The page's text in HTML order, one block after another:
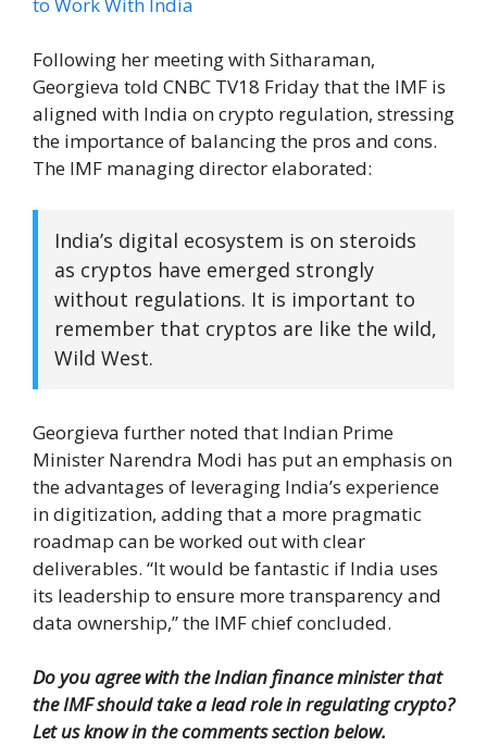
Following her meeting with Sitharaman,
Georgieva told CNBC TV18 Friday that the IMF is
aligned with India on crypto regulation, stressing
the importance of balancing the pros and cons.
The IMF managing director elaborated:
India’s digital ecosystem is on steroids
as cryptos have emerged strongly
without regulations. It is important to
remember that cryptos are like the wild,
Wild West.
Georgieva further noted that Indian Prime
Minister Narendra Modi has put an emphasis on
the advantages of leveraging India’s experience
in digitization, adding that a more pragmatic
roadmap can be worked out with clear
deliverables. “It would be fantastic if India uses
its leadership to ensure more transparency and
data ownership,” the IMF chief concluded.
Do you agree with the Indian finance minister that
the IMF should take a lead role in regulating crypto?
Let us know in the comments section below.